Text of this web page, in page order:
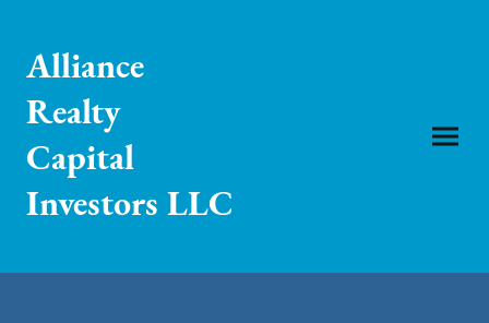
Alliance
Realty
Capital
Investors LLC